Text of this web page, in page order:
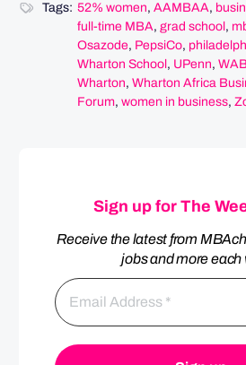
Tags: 52% women, AAMBAA,
full-time MBA, grad school ,
Osazode, PepsiCo,
Wharton School , UPenn,
Wharton, Wharton Africa
Forum, women in business,
Sign up for The
Receive the latest from
jobs and more each